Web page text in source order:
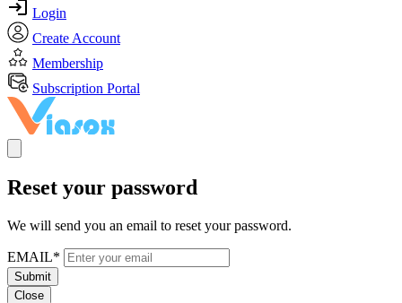
Login
Create Account
Membership
Subscription Portal
Reset your password
We will send you an email to reset your password.
EMAIL*
Submit
Close